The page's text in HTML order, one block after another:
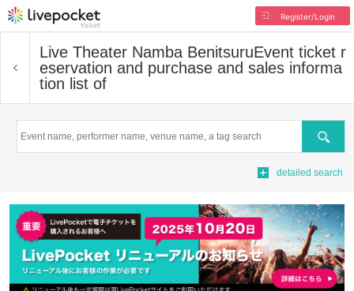
Register/Login
Live Theater Namba BenitsuruEvent ticket r
eservation and purchase and sales informa
tion list of
Search
detailed search